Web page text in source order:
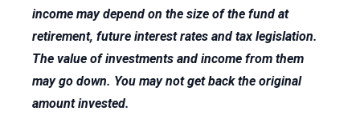
income may depend on the size of the fund at
retirement, future interest rates and tax legislation.
The value of investments and income from them
may go down. You may not get back the original
amount invested.